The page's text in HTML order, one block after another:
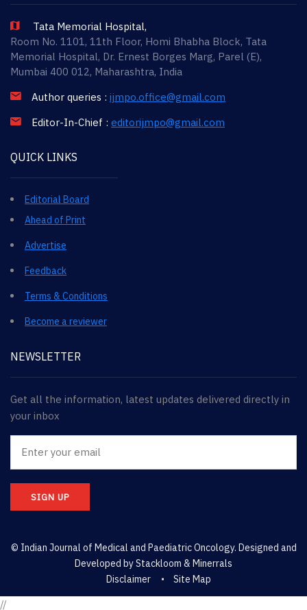
Tata Memorial Hospital,
Room No. 1101, 11th Floor, Homi Bhabha Block, Tata
Memorial Hospital, Dr. Ernest Borges Marg, Parel (E),
Mumbai 400 012, Maharashtra, India
Author queries : ijmpo.office@gmail.com
Editor-In-Chief : editorijmpo@gmail.com
QUICK LINKS
Editorial Board
Ahead of Print
Advertise
Feedback
Terms & Conditions
Become a reviewer
NEWSLETTER
Get all the information, latest updates delivered directly in
your inbox
SIGN UP
© Indian Journal of Medical and Paediatric Oncology. Designed and
Developed byStackloom & Minerrals
Disclaimer
Site Map
//